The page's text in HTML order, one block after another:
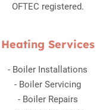
OFTEC registered.
Heating Services
- Boiler Installations
- Boiler Servicing
- Boiler Repairs